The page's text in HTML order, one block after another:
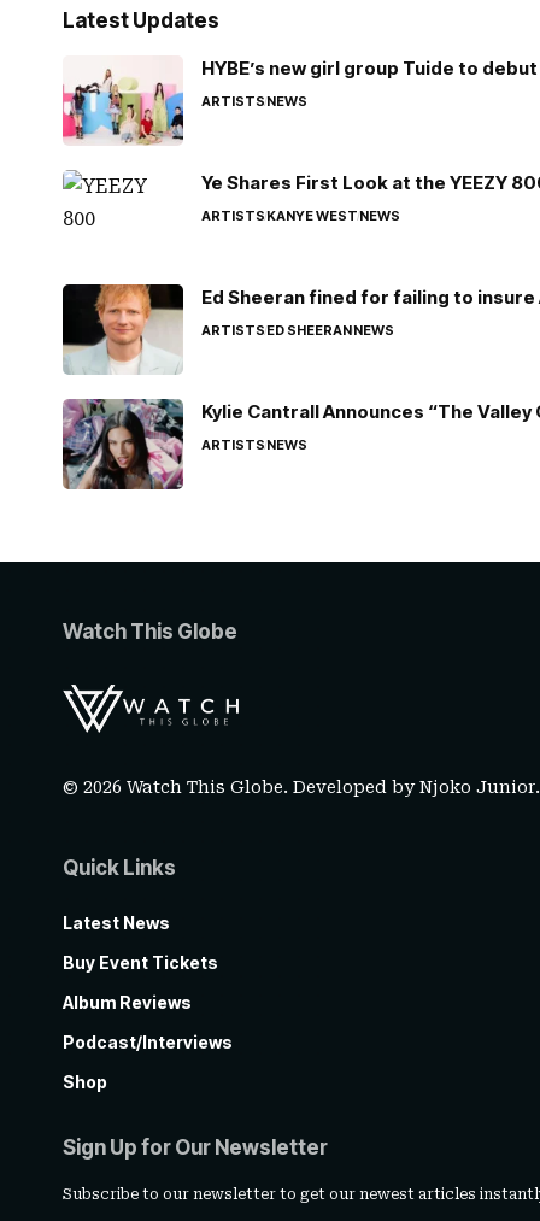
Latest Updates
HYBE’s new girl group Tuide to debut
ARTISTSNEWS
Ye Shares First Look at the YEEZY
ARTISTSKANYE WESTNEWS
Ed Sheeran fined for failing to
ARTISTSED SHEERANNEWS
Kylie Cantrall Announces “The
ARTISTSNEWS
Watch This Globe
© 2026 Watch This Globe. Developed byNjoko Junior
Quick Links
Latest News
Buy Event Tickets
Album Reviews
Podcast/Interviews
Shop
Sign Up for Our Newsletter
Subscribe to our newsletter to get our newest articles